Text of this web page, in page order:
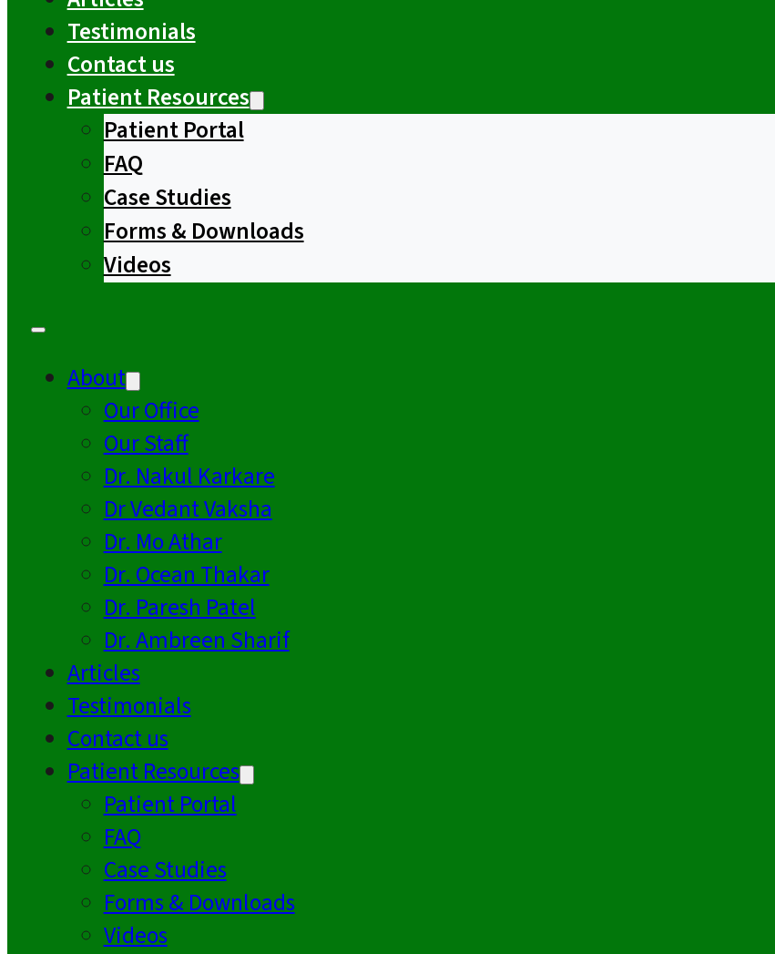
Testimonials
Contact us
Patient Resources
Patient Portal
FAQ
Case Studies
Forms & Downloads
Videos
About
Our Office
Our Staff
Dr. Nakul Karkare
Dr Vedant Vaksha
Dr. Mo Athar
Dr. Ocean Thakar
Dr. Paresh Patel
Dr. Ambreen Sharif
Articles
Testimonials
Contact us
Patient Resources
Patient Portal
FAQ
Case Studies
Forms & Downloads
Videos